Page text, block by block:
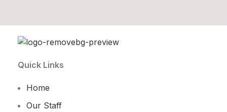
Quick Links
Home
Our Staff